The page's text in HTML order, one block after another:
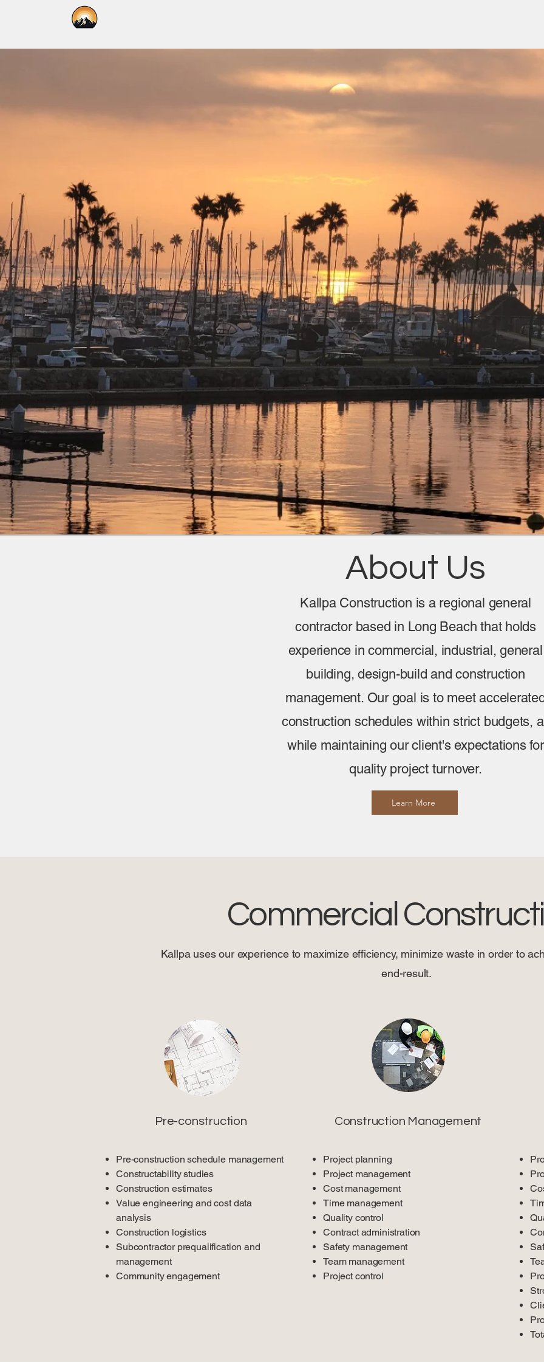
Kallpa Construction
About Us
Kallpa Construction is a regional general
contractor based in Long Beach that holds
experience in commercial, industrial, general
building, design-build and construction
management. Our goal is to meet
construction schedules within strict budgets,
while maintaining our client's expectations for
quality project turnover.
Learn More
Commercial
Kallpa uses our experience to maximize efficiency, minimize waste in order to
end-result.
Pre-construction
Pre-construction schedule management
Constructability studies
Construction estimates
Value engineering and cost data
analysis
Construction logistics
Subcontractor prequalification and
management
Community engagement
Construction Management
Project planning
Project management
Cost management
Time management
Quality control
Contract administration
Safety management
Team management
Project control